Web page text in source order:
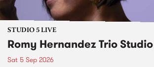
STUDIO 5 LIVE
Romy Hernandez Trio
Sat 5 Sep 2026